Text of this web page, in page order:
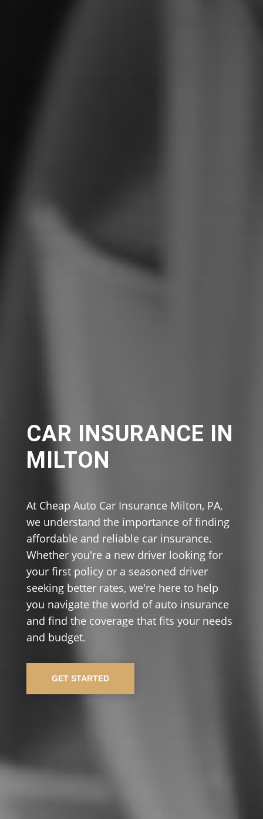
CAR INSURANCE IN
MILTON
At Cheap Auto Car Insurance Milton, PA,
we understand the importance of finding
affordable and reliable car insurance.
Whether you're a new driver looking for
your first policy or a seasoned driver
seeking better rates, we're here to help
you navigate the world of auto insurance
and find the coverage that fits your needs
and budget.
GET STARTED